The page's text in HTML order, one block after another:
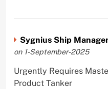
Sygnius Ship
on 1-September-2025
Urgently Requires
Product Tanker